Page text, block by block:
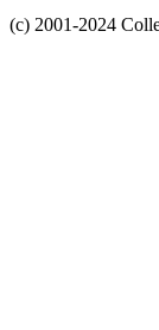
(c) 2001-2024